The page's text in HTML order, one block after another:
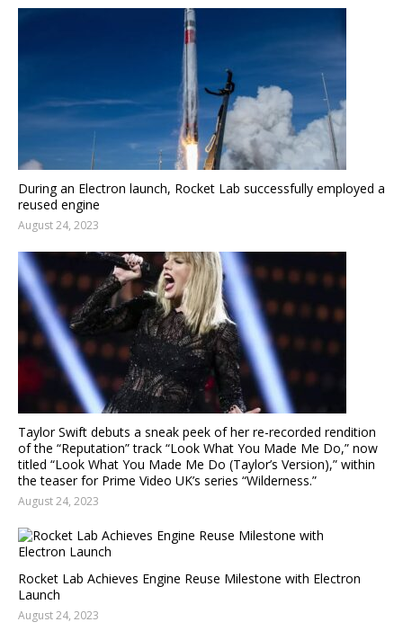
During an Electron launch, Rocket Lab successfully employed a
reused engine
August 24, 2023
Taylor Swift debuts a sneak peek of her re-recorded rendition
of the “Reputation” track “Look What You Made Me Do,” now
titled “Look What You Made Me Do (Taylor’s Version),” within
the teaser for Prime Video UK’s series “Wilderness.”
August 24, 2023
Rocket Lab Achieves Engine Reuse Milestone with Electron
Launch
August 24, 2023